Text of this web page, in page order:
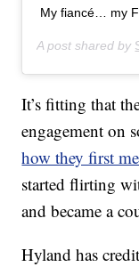
My fiancé… my
A post shared by
It’s fitting that
engagement on
how they first
started flirting
and became a
Hyland has